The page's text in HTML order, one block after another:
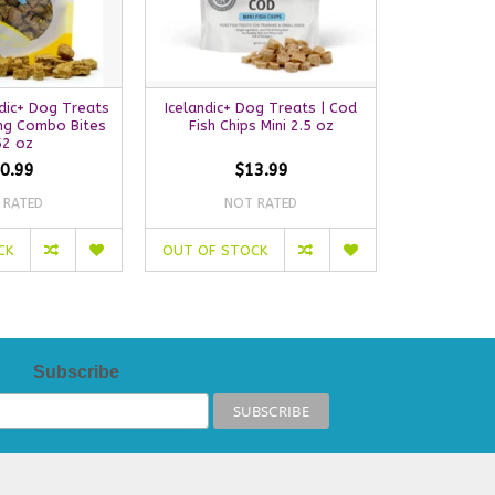
Dog Treats
Combo Bites
oz
Icelandic+ Dog Treats | Cod
Fish Chips Mini 2.5 oz
$13.99
NOT RATED
OUT OF STOCK
Subscribe